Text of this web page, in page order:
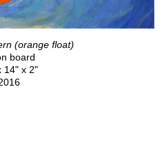
(orange float)
board
14" x 2"